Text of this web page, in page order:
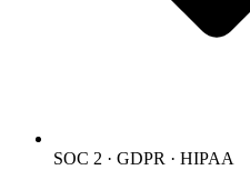
SOC 2 · GDPR · HIPAA